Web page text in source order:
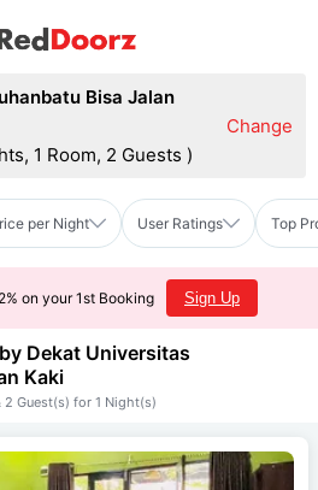
Bisa Jalan
1 Room, 2 Guests )
Change
per Night User Ratings Top
on your 1st Booking Sign Up
Dekat Universitas
Kaki
2 Guest(s) for 1 Night(s)